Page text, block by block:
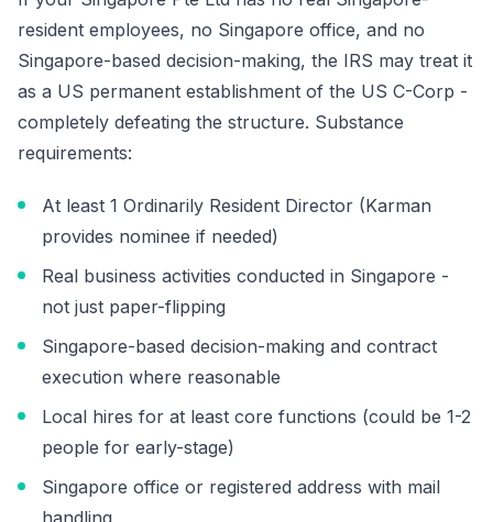
resident employees, no Singapore office, and no
Singapore-based decision-making, the IRS may treat it
as a US permanent establishment of the US C-Corp -
completely defeating the structure. Substance
requirements:
At least 1 Ordinarily Resident Director (Karman
provides nominee if needed)
Real business activities conducted in Singapore -
not just paper-flipping
Singapore-based decision-making and contract
execution where reasonable
Local hires for at least core functions (could be 1-2
people for early-stage)
Singapore office or registered address with mail
handling